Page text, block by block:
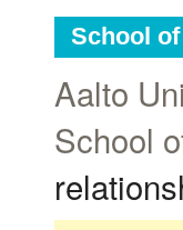
School
Aalto
School